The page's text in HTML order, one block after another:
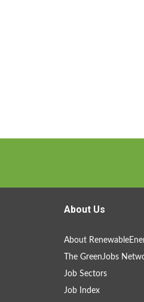
About Us
About
The GreenJobs
Job Sectors
Job Index